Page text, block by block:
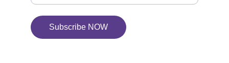
Subscribe NOW